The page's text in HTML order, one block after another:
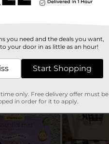
you need and the deals you want,
your door in as little as an hour!
Start Shopping
only. Free delivery offer must be
in order for it to apply.